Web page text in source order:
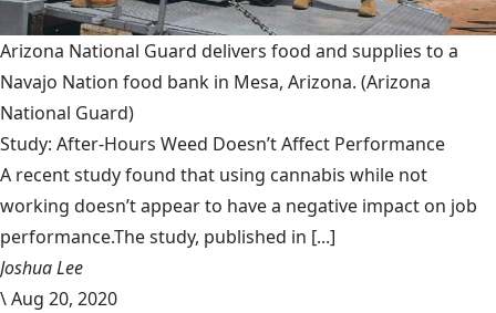
Arizona National Guard delivers food and supplies to a
Navajo Nation food bank in Mesa, Arizona. (Arizona
National Guard)
Study: After-Hours Weed Doesn’t Affect Performance
A recent study found that using cannabis while not
working doesn’t appear to have a negative impact on job
performance.The study, published in [...]
Joshua Lee
\Aug 20, 2020